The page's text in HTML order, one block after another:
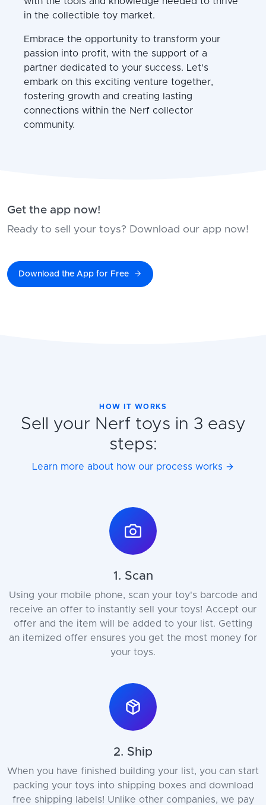
in the collectible toy market.
Embrace the opportunity to transform your
passion into profit, with the support of a
partner dedicated to your success. Let's
embark on this exciting venture together,
fostering growth and creating lasting
connections within the Nerf collector
community.
Get the app now!
Ready to sell your toys? Download our app now!
Download the App for Free
HOW IT WORKS
Sell your Nerf toys in 3 easy
steps:
Learn more about how our process works
1. Scan
Using your mobile phone, scan your toy's barcode and
receive an offer to instantly sell your toys! Accept our
offer and the item will be added to your list. Getting
an itemized offer ensures you get the most money for
your toys.
2. Ship
When you have finished building your list, you can start
packing your toys into shipping boxes and download
free shipping labels! Unlike other companies, we pay